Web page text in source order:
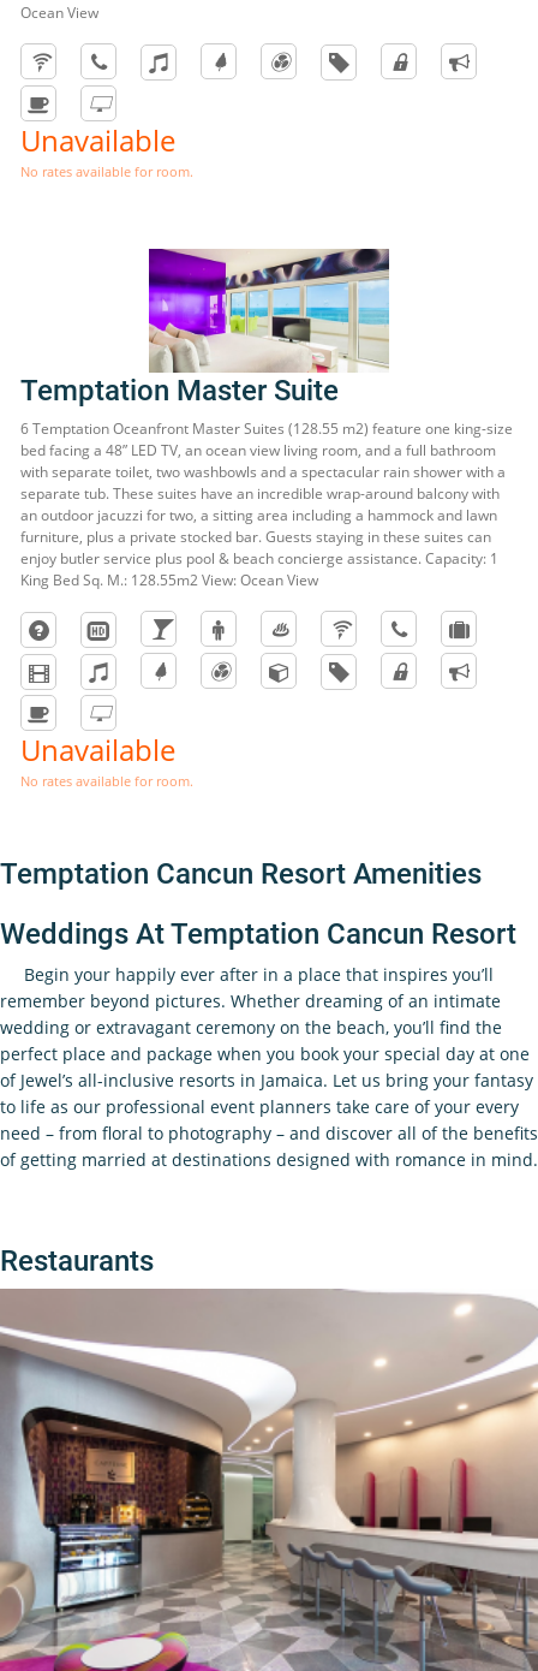
Ocean View
Unavailable
No rates available for room.
Temptation Master Suite
6 Temptation Oceanfront Master Suites (128.55 m2) feature one king-size
bed facing a 48” LED TV, an ocean view living room, and a full bathroom
with separate toilet, two washbowls and a spectacular rain shower with a
separate tub. These suites have an incredible wrap-around balcony with
an outdoor jacuzzi for two, a sitting area including a hammock and lawn
furniture, plus a private stocked bar. Guests staying in these suites can
enjoy butler service plus pool & beach concierge assistance. Capacity: 1
King Bed Sq. M.: 128.55m2 View: Ocean View
Unavailable
No rates available for room.
Temptation Cancun Resort Amenities
Weddings At Temptation Cancun Resort
Begin your happily ever after in a place that inspires you’ll
remember beyond pictures. Whether dreaming of an intimate
wedding or extravagant ceremony on the beach, you’ll find the
perfect place and package when you book your special day at one
of Jewel’s all-inclusive resorts in Jamaica. Let us bring your fantasy
to life as our professional event planners take care of your every
need – from floral to photography – and discover all of the benefits
of getting married at destinations designed with romance in mind.
Restaurants